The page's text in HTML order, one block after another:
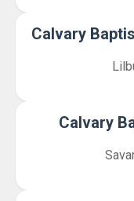
Calvary
Calvary